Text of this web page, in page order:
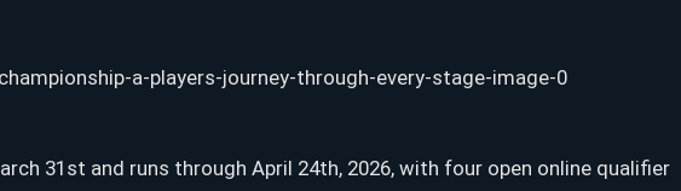
31st and runs through April 24th, 2026, with four open online qualifier